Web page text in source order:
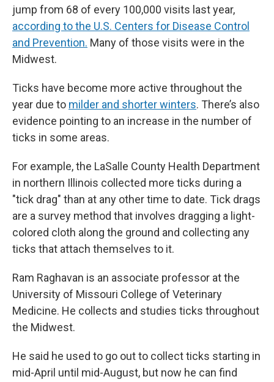
jump from 68 of every 100,000 visits last year,
according to the U.S. Centers for Disease Control
and Prevention. Many of those visits were in the
Midwest.
Ticks have become more active throughout the
year due to milder and shorter winters. There’s also
evidence pointing to an increase in the number of
ticks in some areas.
For example, the LaSalle County Health Department
in northern Illinois collected more ticks during a
"tick drag" than at any other time to date. Tick drags
are a survey method that involves dragging a light-
colored cloth along the ground and collecting any
ticks that attach themselves to it.
Ram Raghavan is an associate professor at the
University of Missouri College of Veterinary
Medicine. He collects and studies ticks throughout
the Midwest.
He said he used to go out to collect ticks starting in
mid-April until mid-August, but now he can find